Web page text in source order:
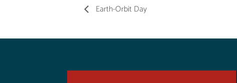
Earth-Orbit Day